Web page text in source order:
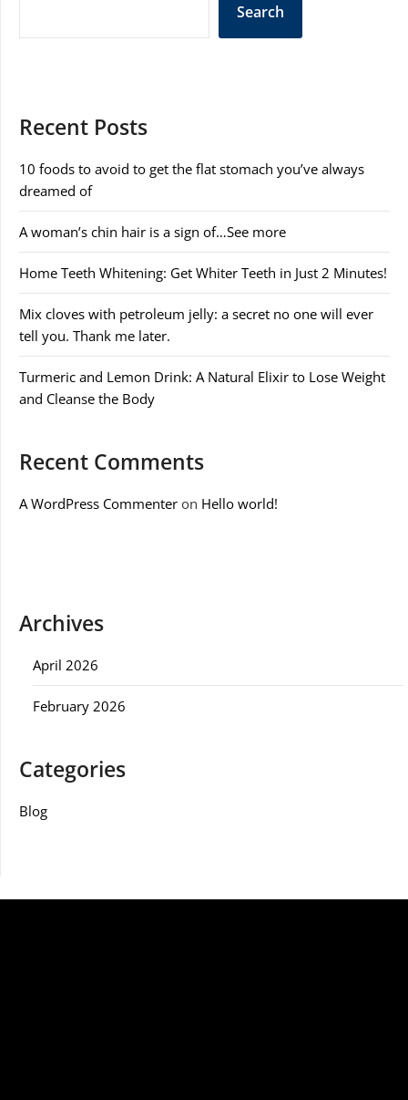
Search
Recent Posts
10 foods to avoid to get the flat stomach you’ve always
dreamed of
A woman’s chin hair is a sign of…See more
Home Teeth Whitening: Get Whiter Teeth in Just 2 Minutes!
Mix cloves with petroleum jelly: a secret no one will ever
tell you. Thank me later.
Turmeric and Lemon Drink: A Natural Elixir to Lose Weight
and Cleanse the Body
Recent Comments
A WordPress Commenter on Hello world!
Archives
April 2026
February 2026
Categories
Blog